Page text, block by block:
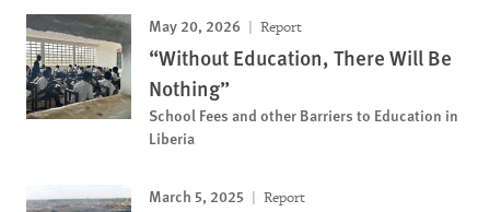
May 20, 2026 Report
“Without Education, There Will Be
Nothing”
School Fees and other Barriers to Education in
Liberia
March 5, 2025 Report